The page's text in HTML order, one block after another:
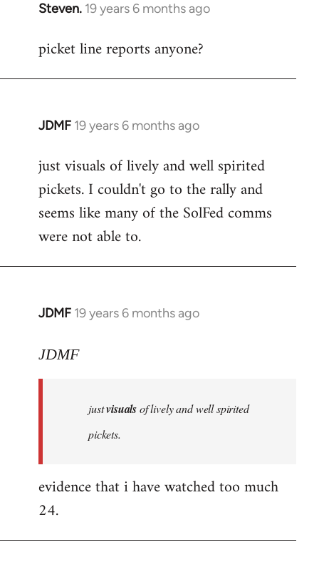
Steven. 19 years 6 months ago
In
to
picket line reports anyone?
JDMF 19 years 6 months ago
In
to
Welcome
libcom.org
just visuals of lively and well spirited
pickets. I couldn't go to the rally and
seems like many of the SolFed comms
were not able to.
JDMF 19 years 6 months ago
In
to
libcom.org
JDMF
justvisualsof lively and well spirited
pickets.
evidence that i have watched too much
24.